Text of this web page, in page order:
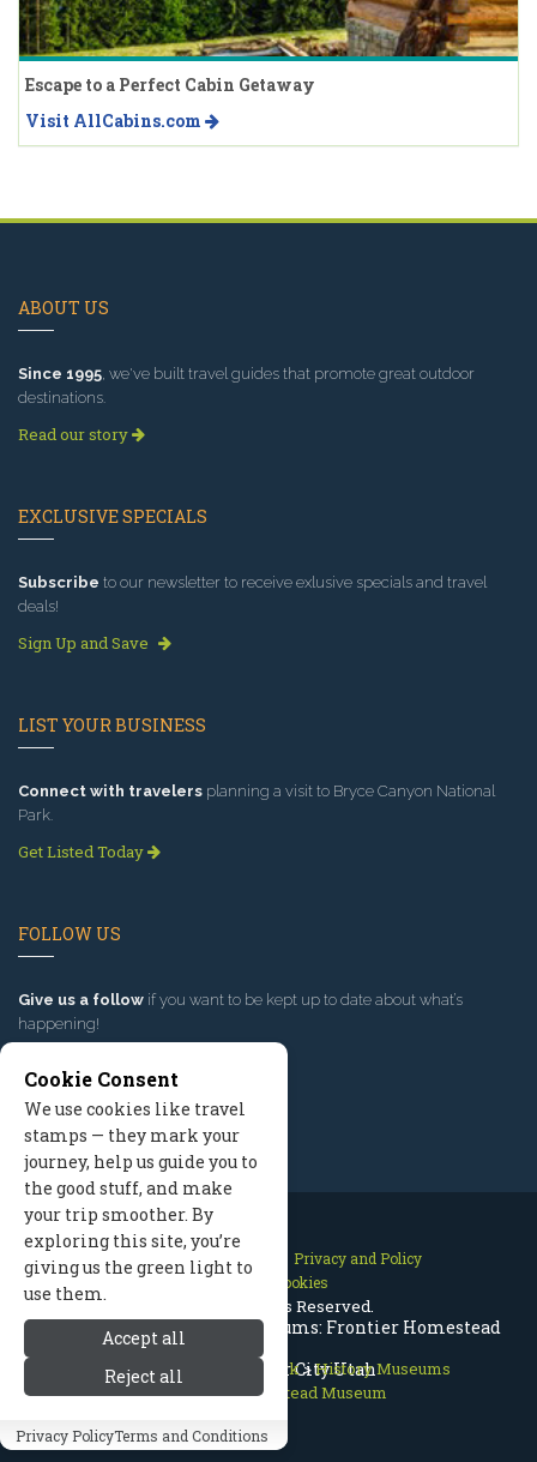
Bryce Canyon History & Museums: Frontier Homestead
Museum, Cedar City Utah
Bryce Canyon National Park>History Museums
>Frontier Homestead Museum
Escape to a Perfect Cabin Getaway
Visit AllCabins.com
ABOUT US
Since 1995, we've built travel guides that promote great outdoor
destinations.
Read our story
EXCLUSIVE SPECIALS
Subscribe to our newsletter to receive exlusive specials and travel
deals!
Sign Up and Save
LIST YOUR BUSINESS
Connect with travelers planning a visit to Bryce Canyon National
Park.
Get Listed Today
FOLLOW US
Give us a follow if you want to be kept up to date about what’s
happening!
Contact Us Site Map
Privacy and Policy
Manage Cookies
2026 © All Rights Reserved.
Cookie Consent
We use cookies like travel
stamps — they mark your
journey, help us guide you to
the good stuff, and make
your trip smoother. By
exploring this site, you’re
giving us the green light to
use them.
Accept all
Reject all
Privacy PolicyTerms and Conditions